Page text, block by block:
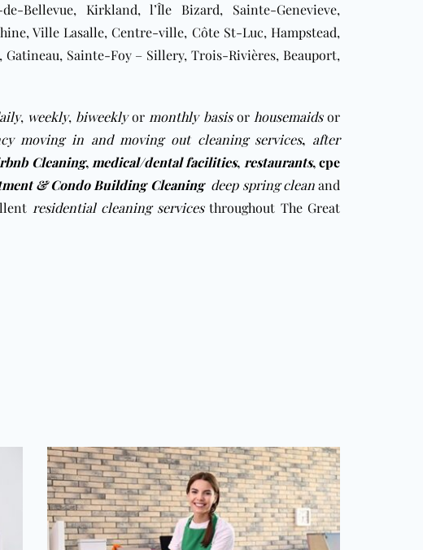
Bellevue, Kirkland, l’Île Bizard, Sainte-Genevieve,
Ville Lasalle, Centre-ville, Côte St-Luc, Hampstead,
Sainte-Foy – Sillery, Trois-Rivières, Beauport,
, weekly, biweeklyor monthly basisor housemaidsor
moving in and moving out cleaning services, after
Cleaning, medical/dental facilities, restaurants,cpe
& Condo Building Cleaning deep spring cleanand
residential cleaning servicesthroughout The Great